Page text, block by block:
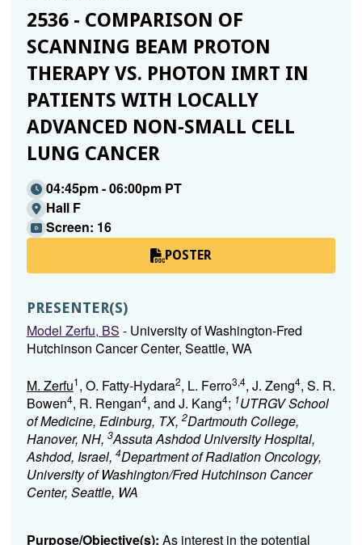
2536 - COMPARISON OF
SCANNING BEAM PROTON
THERAPY VS. PHOTON IMRT IN
PATIENTS WITH LOCALLY
ADVANCED NON-SMALL CELL
LUNG CANCER
04:45pm - 06:00pm PT
Hall F
Screen: 16
POSTER
PRESENTER(S)
Model Zerfu, BS - University of Washington-Fred
Hutchinson Cancer Center, Seattle, WA
M. Zerfu1, O. Fatty-Hydara2, L. Ferro3,4, J. Zeng4, S. R.
Bowen4, R. Rengan4, and J. Kang4; 1UTRGV School
of Medicine, Edinburg, TX, 2Dartmouth College,
Hanover, NH, 3Assuta Ashdod University Hospital,
Ashdod, Israel, 4Department of Radiation Oncology,
University of Washington/Fred Hutchinson Cancer
Center, Seattle, WA
Purpose/Objective(s): As interest in the potential